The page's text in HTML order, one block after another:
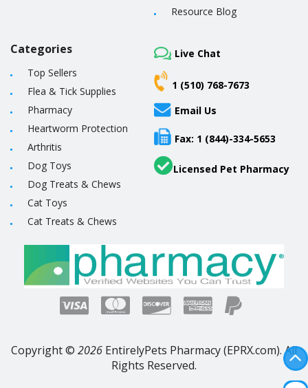
Resource Blog
Categories
Top Sellers
Flea & Tick Supplies
Pharmacy
Heartworm Protection
Arthritis
Dog Toys
Dog Treats & Chews
Cat Toys
Cat Treats & Chews
Live Chat
1 (510) 768-7673
Email Us
Fax: 1 (844)-334-5653
Licensed Pet Pharmacy
Copyright © 2026 EntirelyPets Pharmacy (EPRX.com). All
Rights Reserved.